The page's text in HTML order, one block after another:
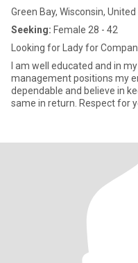
Green Bay, Wisconsin,
Seeking: Female 28 - 42
Looking for Lady for
I am well educated and in
management positions my
dependable and believe in
same in return. Respect for